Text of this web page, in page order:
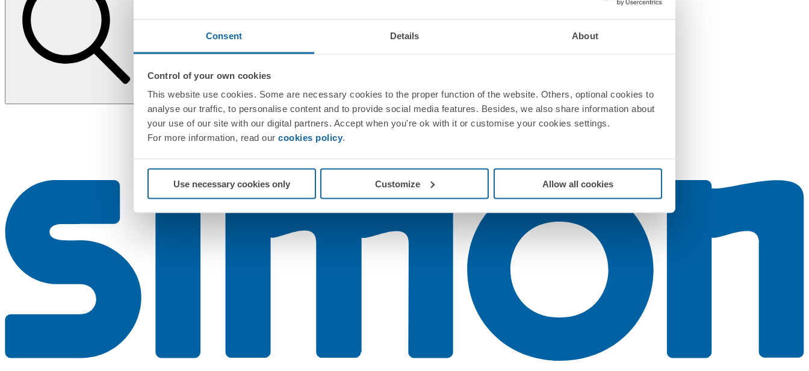
Consent Details About
Control of your own cookies
This website use cookies. Some are necessary cookies to the proper function of the website. Others, optional cookies to
analyse our traffic, to personalise content and to provide social media features. Besides, we also share information about
your use of our site with our digital partners. Accept when you're ok with it or customise your cookies settings.
For more information, read our cookies policy.
Use necessary cookies only Customize Allow all cookies